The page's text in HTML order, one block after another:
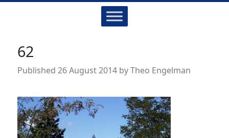
62
Published26 August 2014 byTheo Engelman